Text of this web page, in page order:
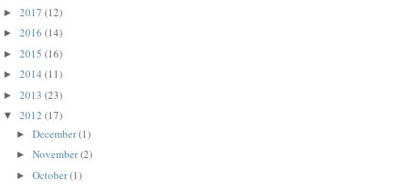
► 2017 (12)
► 2016 (14)
► 2015 (16)
► 2014 (11)
► 2013 (23)
▼ 2012 (17)
► December(1)
► November(2)
► October(1)